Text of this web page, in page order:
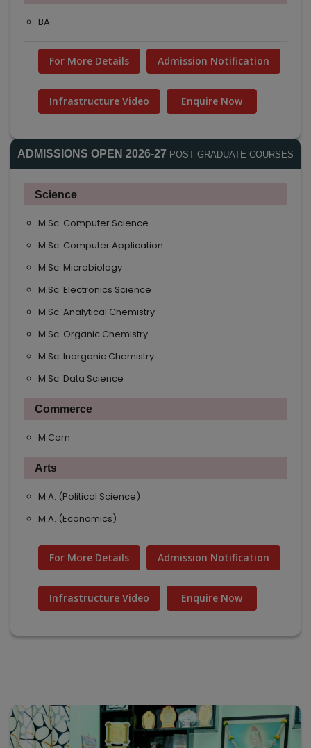
BA
For More Details Admission Notification
Infrastructure Video Enquire Now
ADMISSIONS OPEN 2026-27 POST GRADUATE COURSES
Science
M.Sc. Computer Science
M.Sc. Computer Application
M.Sc. Microbiology
M.Sc. Electronics Science
M.Sc. Analytical Chemistry
M.Sc. Organic Chemistry
M.Sc. Inorganic Chemistry
M.Sc. Data Science
Commerce
M.Com
Arts
M.A. (Political Science)
M.A. (Economics)
For More Details Admission Notification
Infrastructure Video Enquire Now